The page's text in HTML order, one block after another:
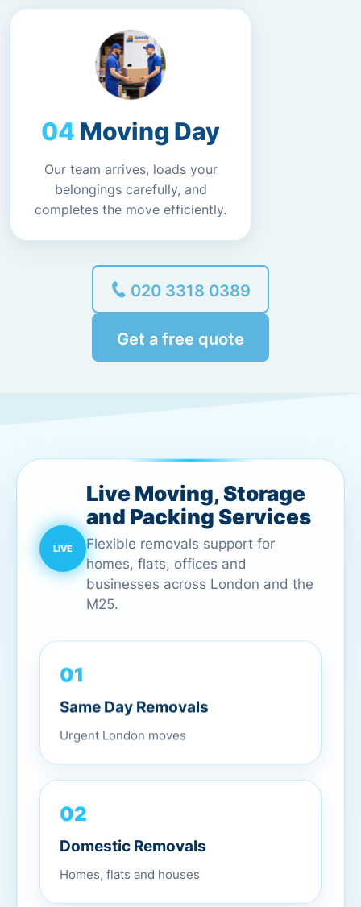
Moving Day
Our team arrives, loads your
belongings carefully, and
completes the move efficiently.
020 3318 0389
Get a free quote
Live Moving, Storage
and Packing Services
Flexible removals support for
homes, flats, offices and
businesses across London and the
M25.
01
Same Day Removals
Urgent London moves
02
Domestic Removals
Homes, flats and houses